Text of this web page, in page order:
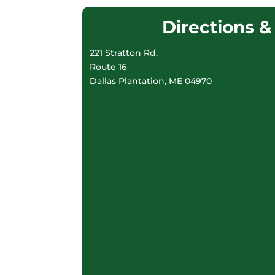
Directions
221 Stratton Rd.
Route 16
Dallas Plantation, ME 04970